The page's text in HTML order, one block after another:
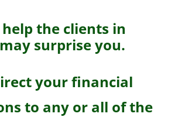
the clients in
surprise you.
your financial
to any or all of the